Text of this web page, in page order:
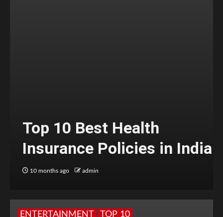
Top 10 Best Health
Insurance Policies in India
10 months ago admin
ENTERTAINMENT TOP 10